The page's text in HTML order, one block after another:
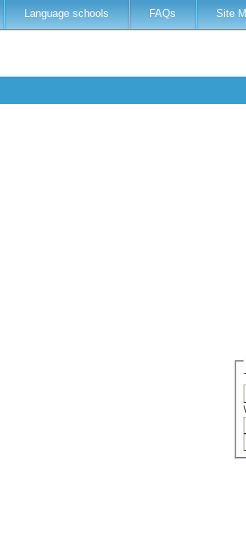
Language schools FAQs Site